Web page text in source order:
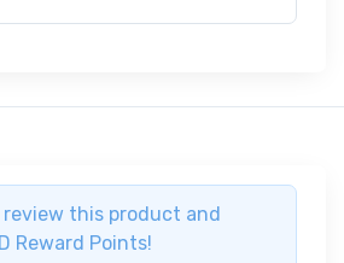
this product and
Reward Points!